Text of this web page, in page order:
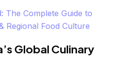
The Complete Guide to
Regional Food Culture
Global Culinary